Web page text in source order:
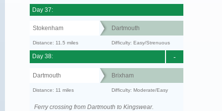
Day 37:
Stokenham Dartmouth
Distance: 11.5 miles Difficulty: Easy/Strenuous
-
Day 38:
Dartmouth Brixham
Distance: 11 miles Difficulty: Moderate/Easy
Ferry crossing from Dartmouth to Kingswear.